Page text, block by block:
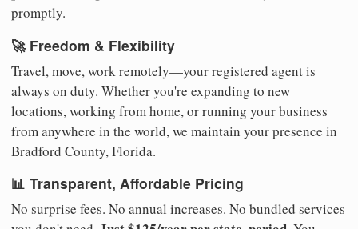
promptly.
🚀 Freedom & Flexibility
Travel, move, work remotely—your registered agent is
always on duty. Whether you're expanding to new
locations, working from home, or running your business
from anywhere in the world, we maintain your presence in
Bradford County, Florida.
📊 Transparent, Affordable Pricing
No surprise fees. No annual increases. No bundled services